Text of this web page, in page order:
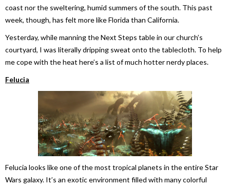
coast nor the sweltering, humid summers of the south. This past
week, though, has felt more like Florida than California.
Yesterday, while manning the Next Steps table in our church’s
courtyard, I was literally dripping sweat onto the tablecloth. To help
me cope with the heat here’s a list of much hotter nerdy places.
Felucia
Felucia looks like one of the most tropical planets in the entire Star
Wars galaxy. It’s an exotic environment filled with many colorful